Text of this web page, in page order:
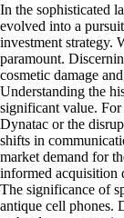
In the sophisticated
evolved into a
investment strategy.
paramount.
cosmetic damage
Understanding the
significant value.
Dynatac or the
shifts in
market demand for
informed acquisition
The significance of
antique cell phones.